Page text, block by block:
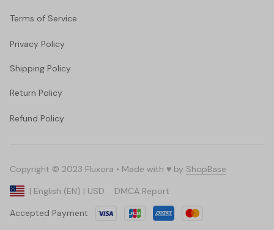
Terms of Service
Privacy Policy
Shipping Policy
Return Policy
Refund Policy
Copyright © 2023 Fluxora • Made with ♥️ by ShopBase
| English (EN) | USD
DMCA Report
Accepted Payment